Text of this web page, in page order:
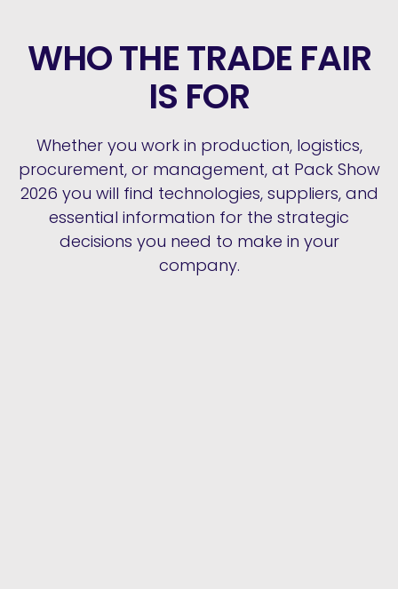
WHO THE TRADE FAIR
IS FOR
Whether you work in production, logistics,
procurement, or management, at Pack Show
2026 you will find technologies, suppliers, and
essential information for the strategic
decisions you need to make in your
company.